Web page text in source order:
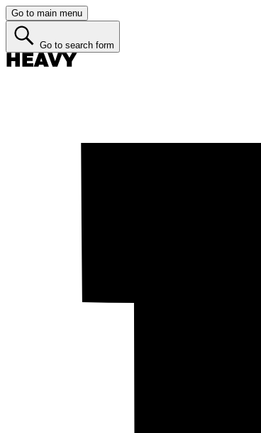
Go to main menu
Go to search form